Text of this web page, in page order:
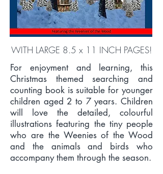
WITH LARGE 8.5 x 11 INCH PAGES!
For enjoyment and learning, this
Christmas themed searching and
counting book is suitable for younger
children aged 2 to 7 years. Children
will love the detailed, colourful
illustrations featuring the tiny people
who are the Weenies of the Wood
and the animals and birds who
accompany them through the season.